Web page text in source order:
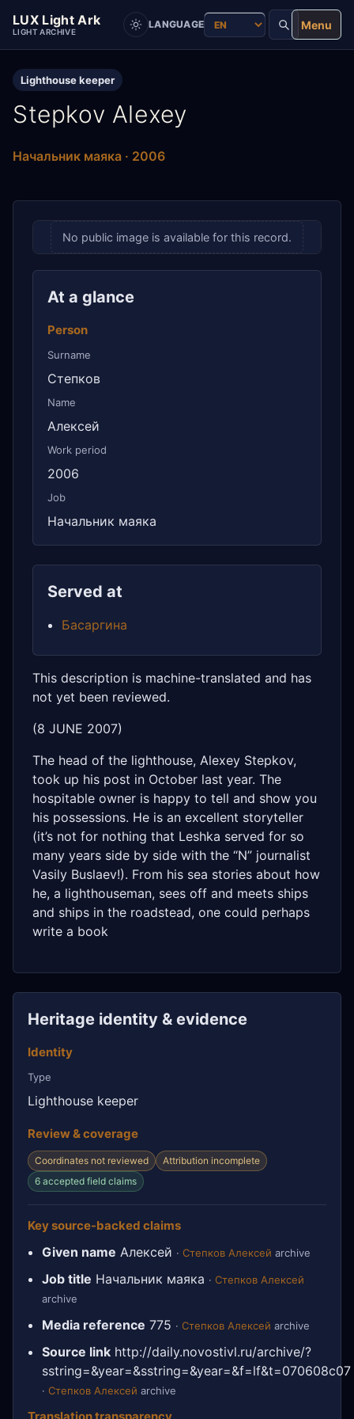
LUX Light Ark
LIGHT ARCHIVE
LANGUAGE Menu
Lighthouse keeper
Stepkov Alexey
Начальник маяка · 2006
No public image is available for this record.
At a glance
Person
Surname
Степков
Name
Алексей
Work period
2006
Job
Начальник маяка
Served at
Басаргина
This description is machine-translated and has
not yet been reviewed.
(8 JUNE 2007)
The head of the lighthouse, Alexey Stepkov,
took up his post in October last year. The
hospitable owner is happy to tell and show you
his possessions. He is an excellent storyteller
(it’s not for nothing that Leshka served for so
many years side by side with the “N” journalist
Vasily Buslaev!). From his sea stories about how
he, a lighthouseman, sees off and meets ships
and ships in the roadstead, one could perhaps
write a book
Heritage identity & evidence
Identity
Type
Lighthouse keeper
Review & coverage
Coordinates not reviewed
Attribution incomplete
6 accepted field claims
Key source-backed claims
Given name Алексей · Степков Алексей archive
Job title Начальник маяка · Степков Алексей
archive
Media reference 775 · Степков Алексей archive
Source link http://daily.novostivl.ru/archive/?
sstring=&year=&sstring=&year=&f=lf&t=070608c07
· Степков Алексей archive